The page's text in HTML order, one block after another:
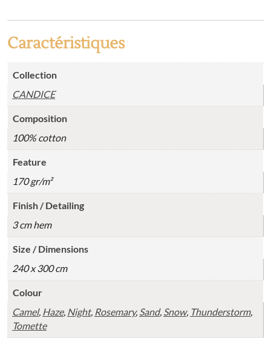
Caractéristiques
Collection
CANDICE
Composition
100% cotton
Feature
170 gr/m²
Finish / Detailing
3 cm hem
Size / Dimensions
240 x 300 cm
Colour
Camel, Haze, Night, Rosemary, Sand, Snow, Thunderstorm,
Tomette